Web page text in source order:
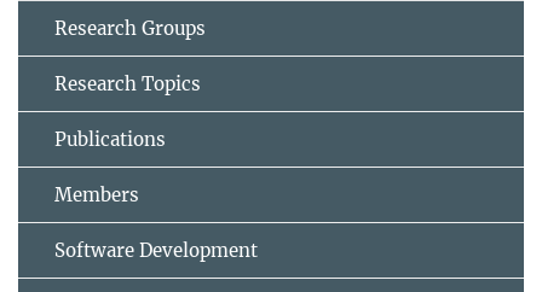
Research Groups
Research Topics
Publications
Members
Software Development